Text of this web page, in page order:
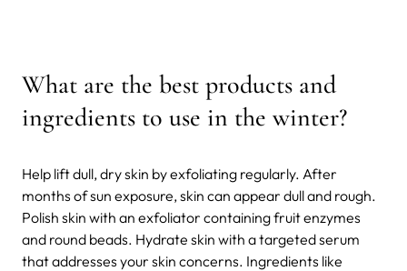
What are the best products and
ingredients to use in the winter?
Help lift dull, dry skin by exfoliating regularly. After
months of sun exposure, skin can appear dull and rough.
Polish skin with an exfoliator containing fruit enzymes
and round beads. Hydrate skin with a targeted serum
that addresses your skin concerns. Ingredients like